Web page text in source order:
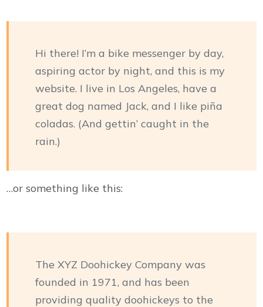
Hi there! I’m a bike messenger by day,
aspiring actor by night, and this is my
website. I live in Los Angeles, have a
great dog named Jack, and I like piña
coladas. (And gettin’ caught in the
rain.)
…or something like this:
The XYZ Doohickey Company was
founded in 1971, and has been
providing quality doohickeys to the